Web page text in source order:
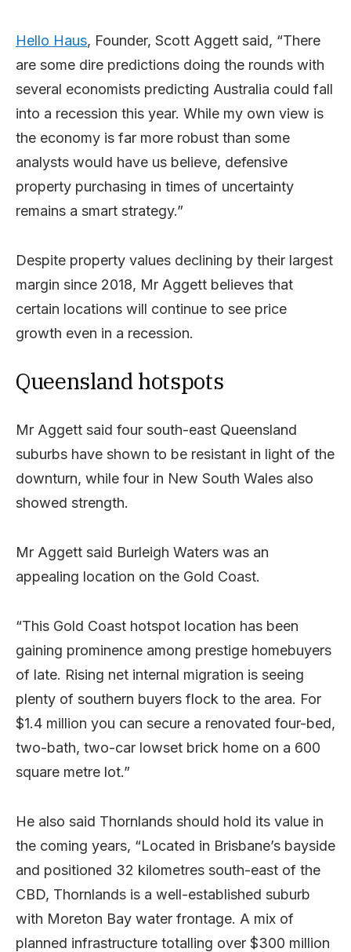
Hello Haus, Founder, Scott Aggett said, “There
are some dire predictions doing the rounds with
several economists predicting Australia could fall
into a recession this year. While my own view is
the economy is far more robust than some
analysts would have us believe, defensive
property purchasing in times of uncertainty
remains a smart strategy.”
Despite property values declining by their largest
margin since 2018, Mr Aggett believes that
certain locations will continue to see price
growth even in a recession.
Queensland hotspots
Mr Aggett said four south-east Queensland
suburbs have shown to be resistant in light of the
downturn, while four in New South Wales also
showed strength.
Mr Aggett said Burleigh Waters was an
appealing location on the Gold Coast.
“This Gold Coast hotspot location has been
gaining prominence among prestige homebuyers
of late. Rising net internal migration is seeing
plenty of southern buyers flock to the area. For
$1.4 million you can secure a renovated four-bed,
two-bath, two-car lowset brick home on a 600
square metre lot.”
He also said Thornlands should hold its value in
the coming years, “Located in Brisbane’s bayside
and positioned 32 kilometres south-east of the
CBD, Thornlands is a well-established suburb
with Moreton Bay water frontage. A mix of
planned infrastructure totalling over $300 million